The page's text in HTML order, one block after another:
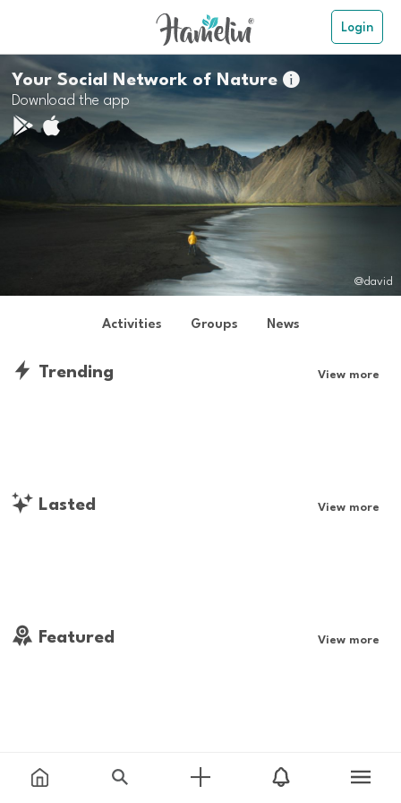
Login
Your Social Network of Nature
Download the app
@david
Activities Groups News
Trending View more
Lasted View more
Featured View more